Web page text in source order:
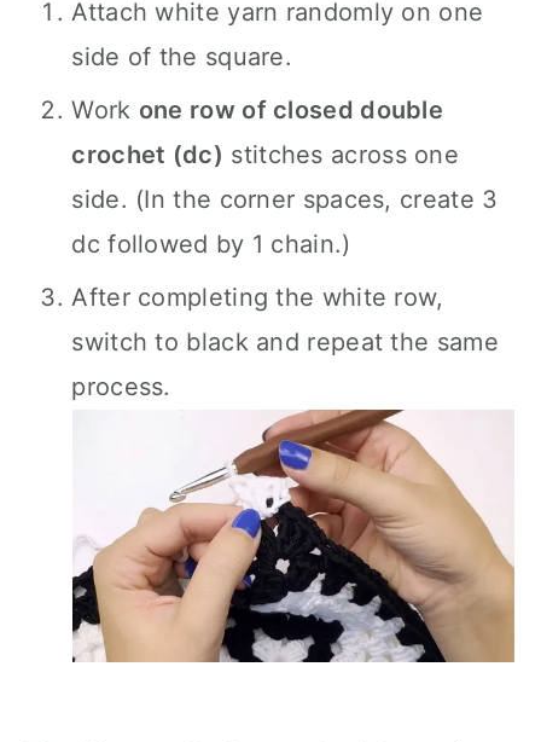
Attach white yarn randomly on one
side of the square.
Work one row of closed double
crochet (dc) stitches across one
side. (In the corner spaces, create 3
dc followed by 1 chain.)
After completing the white row,
switch to black and repeat the same
process.